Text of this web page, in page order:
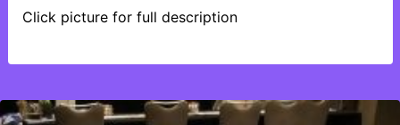
Click picture for full description